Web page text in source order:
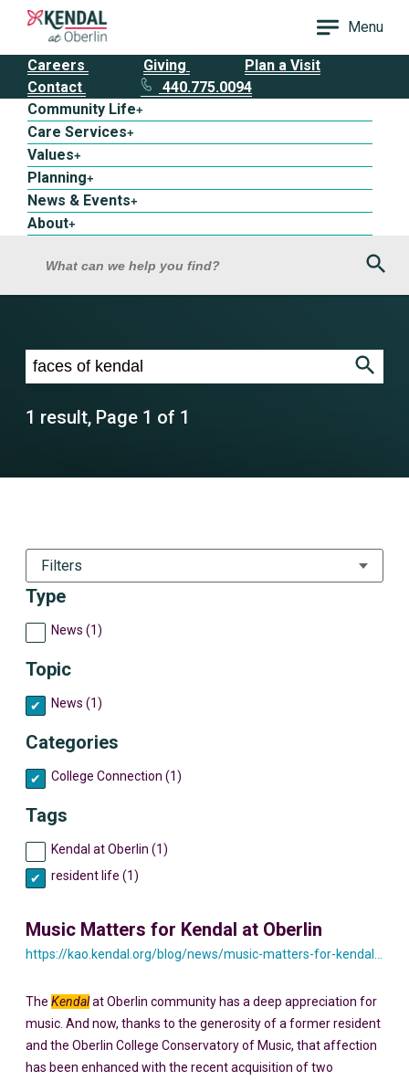
Menu
Careers Giving
Plan a Visit
Contact
440.775.0094
Community Life+
Care Services+
Values+
Planning+
News & Events+
About+
What can we help you find?
Search results for faces of kendal
1 result, Page 1 of 1
Music Matters for Kendal at Oberlin
The Kendalat Oberlin community has a deep appreciation for
music. And now, thanks to the generosity of a former resident
and the Oberlin College Conservatory of Music, that affection
has been enhanced with the recent acquisition of two
Type
News (1)
Topic
News (1)
Categories
College Connection (1)
Tags
Kendal at Oberlin (1)
resident life (1)
Filters